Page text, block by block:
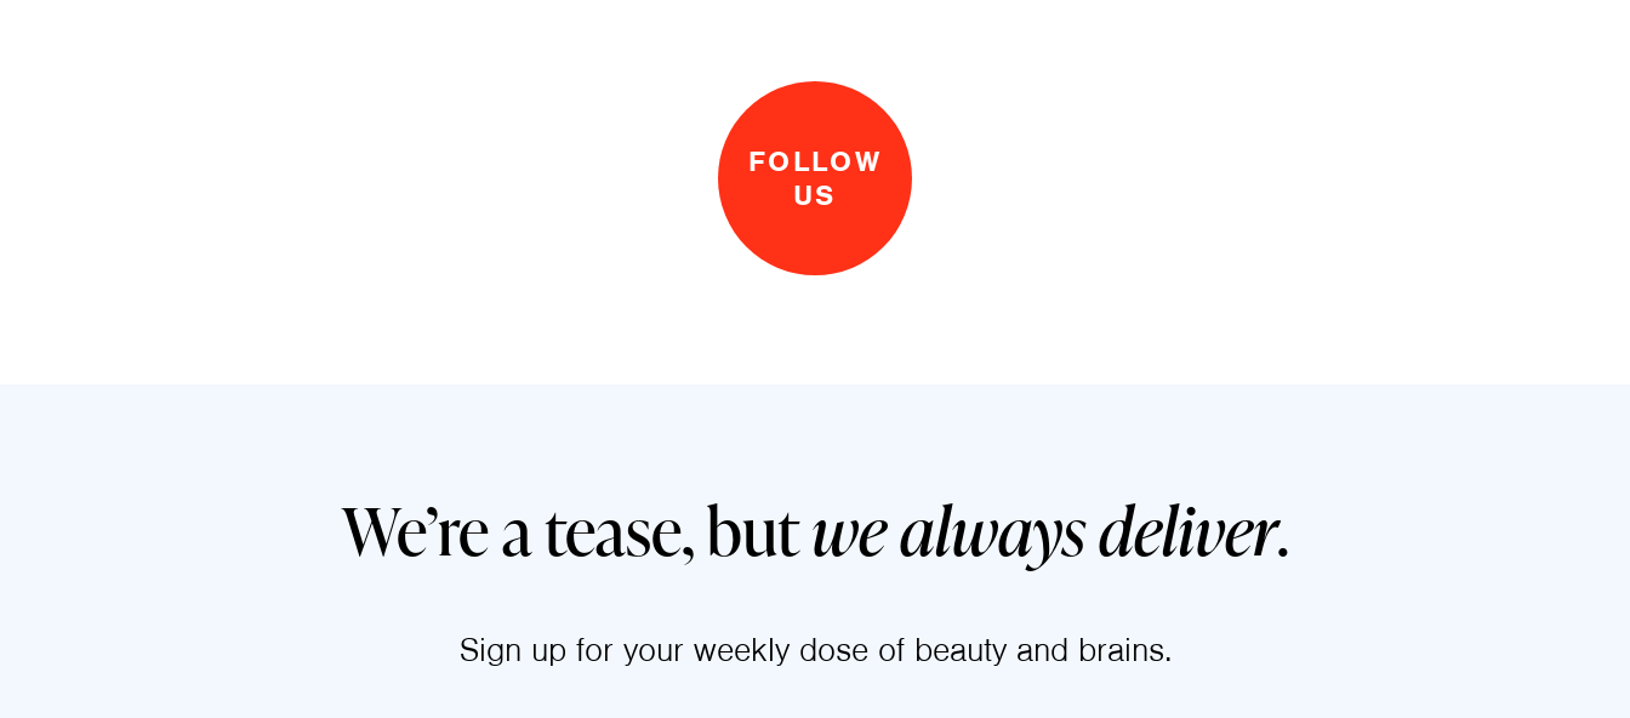
FOLLOW
US
We’re a tease, butwe always deliver.
Sign up for your weekly dose of beauty and brains.